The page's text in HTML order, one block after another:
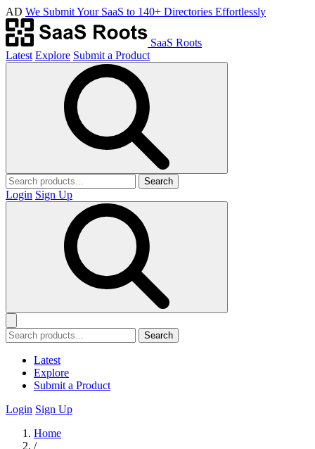
AD We Submit Your SaaS to 140+ Directories Effortlessly
SaaS Roots
Latest Explore Submit a Product
Search
Login Sign Up
Search
Latest
Explore
Submit a Product
Login Sign Up
Home
/